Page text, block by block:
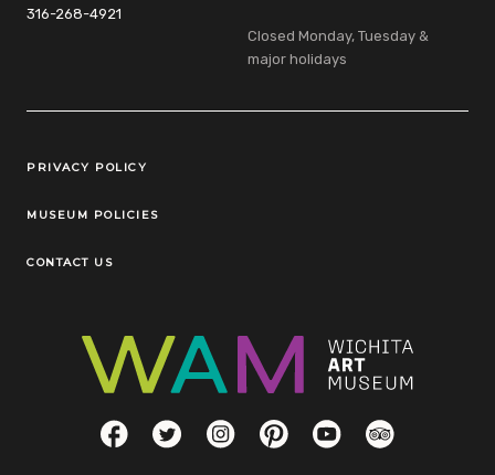
316-268-4921
Closed Monday, Tuesday &
major holidays
Legal Links
PRIVACY POLICY
MUSEUM POLICIES
CONTACT US
Social LinksFacebookTwitterInstagramPinterestYouTubeTripAdvisor